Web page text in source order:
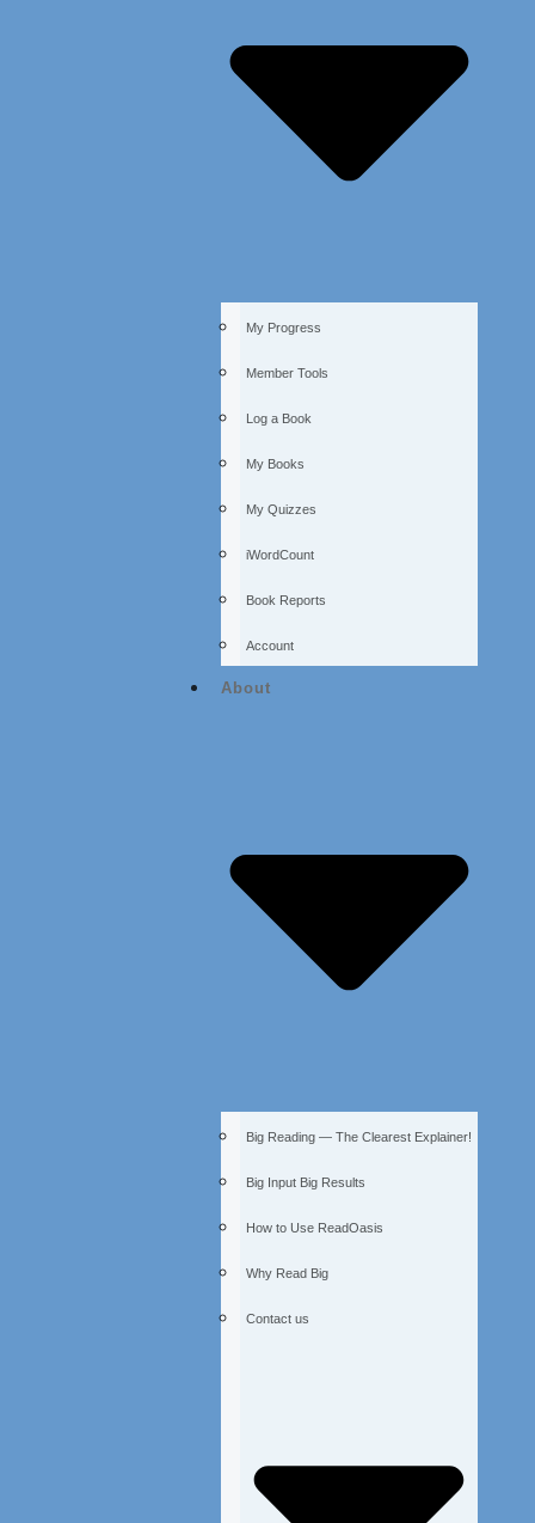
My Progress
Member Tools
Log a Book
My Books
My Quizzes
iWordCount
Book Reports
Account
About
Big Reading — The Clearest Explainer!
Big Input Big Results
How to Use ReadOasis
Why Read Big
Contact us